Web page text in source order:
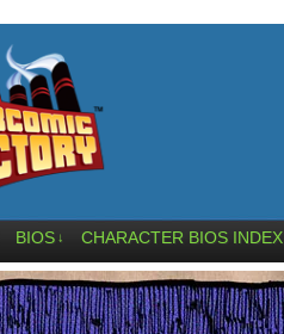
BIOS ↓ CHARACTER BIOS INDEX